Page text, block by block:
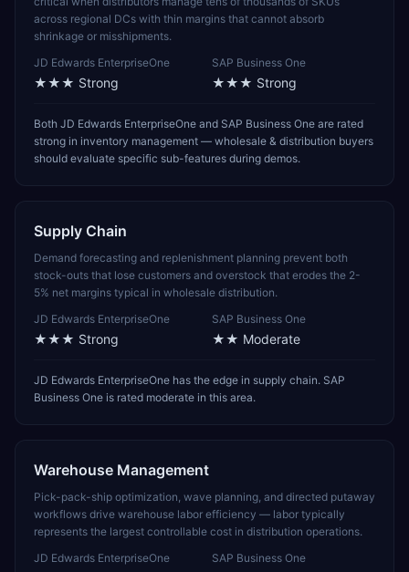
across regional DCs with thin margins that cannot absorb
shrinkage or misshipments.
JD Edwards EnterpriseOne
★★★ Strong
SAP Business One
★★★ Strong
Both JD Edwards EnterpriseOne and SAP Business One are rated
strong in inventory management — wholesale & distribution buyers
should evaluate specific sub-features during demos.
Supply Chain
Demand forecasting and replenishment planning prevent both
stock-outs that lose customers and overstock that erodes the 2-
5% net margins typical in wholesale distribution.
JD Edwards EnterpriseOne
★★★ Strong
SAP Business One
★★ Moderate
JD Edwards EnterpriseOne has the edge in supply chain. SAP
Business One is rated moderate in this area.
Warehouse Management
Pick-pack-ship optimization, wave planning, and directed putaway
workflows drive warehouse labor efficiency — labor typically
represents the largest controllable cost in distribution operations.
JD Edwards EnterpriseOne
SAP Business One